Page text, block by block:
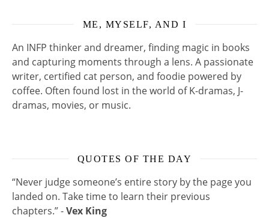
ME, MYSELF, AND I
An INFP thinker and dreamer, finding magic in books
and capturing moments through a lens. A passionate
writer, certified cat person, and foodie powered by
coffee. Often found lost in the world of K-dramas, J-
dramas, movies, or music.
QUOTES OF THE DAY
“Never judge someone’s entire story by the page you
landed on. Take time to learn their previous
chapters.” -Vex King